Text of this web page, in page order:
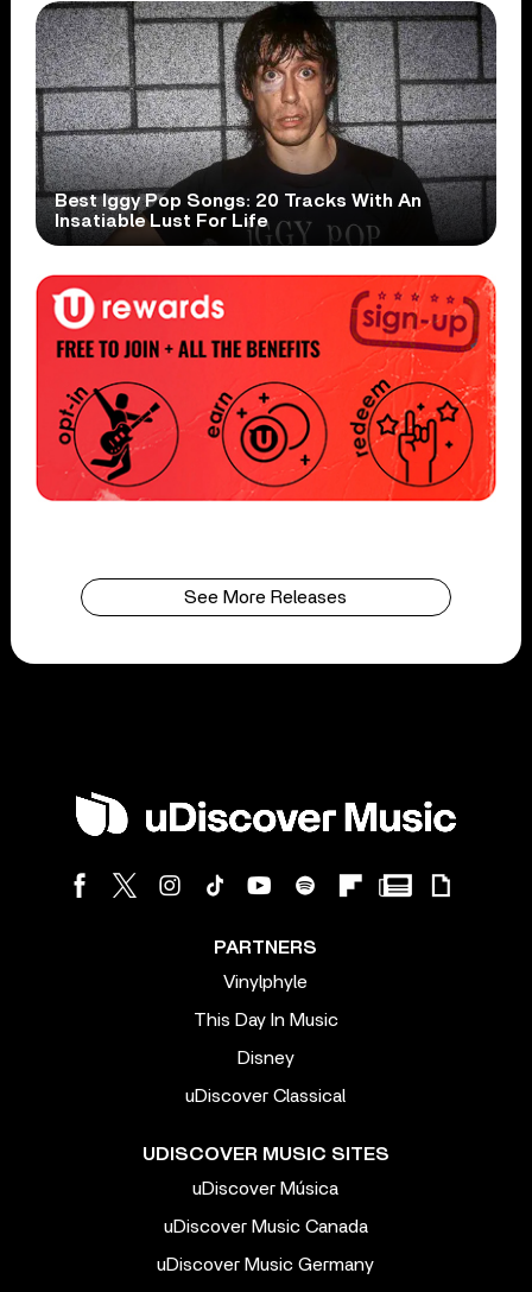
Best Iggy Pop Songs: 20 Tracks With An
Insatiable Lust For Life
See More Releases
PARTNERS
Vinylphyle
This Day In Music
Disney
uDiscover Classical
UDISCOVER MUSIC SITES
uDiscover Música
uDiscover Music Canada
uDiscover Music Germany